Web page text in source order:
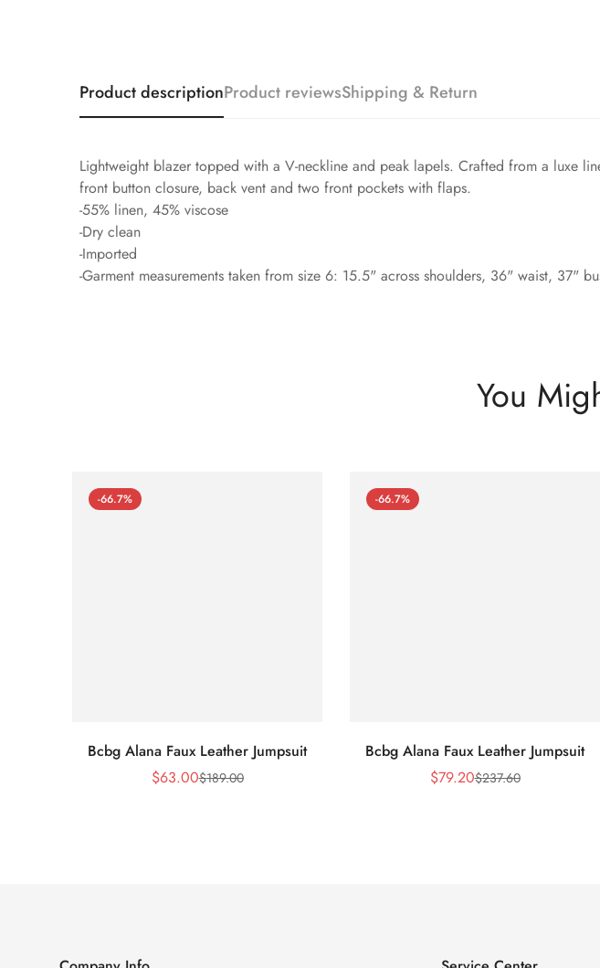
Product descriptionProduct reviewsShipping & Return
Lightweight blazer topped with a V-neckline and peak lapels. Crafted from a luxe
front button closure, back vent and two front pockets with flaps.
-55% linen, 45% viscose
-Dry clean
-Imported
-Garment measurements taken from size 6: 15.5" across shoulders, 36" waist, 37"
You
-66.7%
Bcbg Alana Faux Leather Jumpsuit
Sale
$63.00Regular
$189.00
-66.7%
Bcbg Alana Faux Leather Jumpsuit
Sale
$79.20Regular
$237.60